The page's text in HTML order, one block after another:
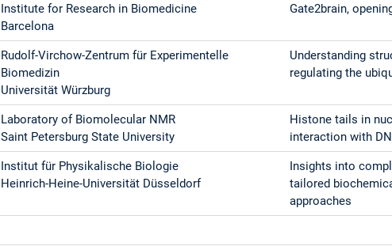
Institute for Research in Biomedicine
Barcelona
Gate2brain,
Rudolf-Virchow-Zentrum für Experimentelle
Biomedizin
Universität Würzburg
Understanding
regulating the
Laboratory of Biomolecular NMR
Saint Petersburg State University
Histone tails in
interaction with
Institut für Physikalische Biologie
Heinrich-Heine-Universität Düsseldorf
Insights into
tailored
approaches